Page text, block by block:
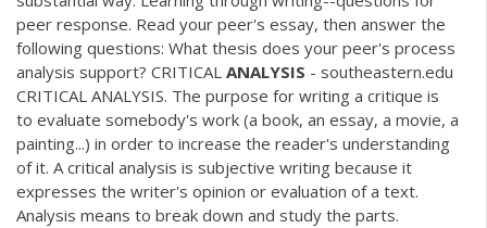
peer response. Read your peer's essay, then answer the
following questions: What thesis does your peer's process
analysis support? CRITICAL ANALYSIS - southeastern.edu
CRITICAL ANALYSIS. The purpose for writing a critique is
to evaluate somebody's work (a book, an essay, a movie, a
painting...) in order to increase the reader's understanding
of it. A critical analysis is subjective writing because it
expresses the writer's opinion or evaluation of a text.
Analysis means to break down and study the parts.